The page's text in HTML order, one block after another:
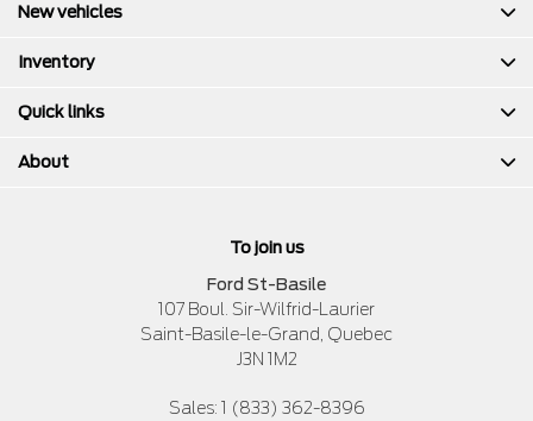
To join us
Ford St-Basile
107 Boul. Sir-Wilfrid-Laurier
Saint-Basile-le-Grand Quebec
J3N 1M2
Sales: 1 (833) 362-8396
New vehicles
Inventory
Quick links
About